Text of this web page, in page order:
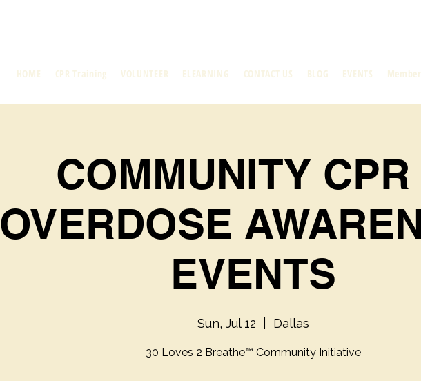
HOME CPR Training VOLUNTEER ELEARNING CONTACT US BLOG EVENTS
COMMUNITY
OVERDOSE
EVENTS
Sun, Jul 12 Dallas
30 Loves 2 Breathe™ Community Initiative